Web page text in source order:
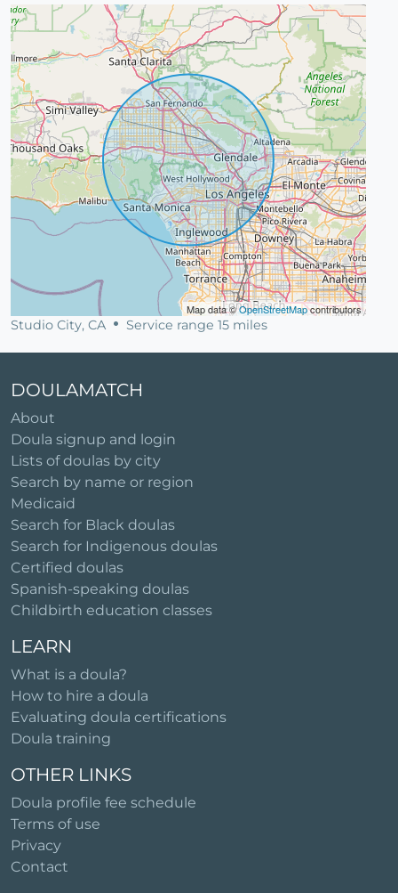
Map data ©OpenStreetMapcontributors
Studio City, CA Service range 15 miles
DOULAMATCH
About
Doula signup and login
Lists of doulas by city
Search by name or region
Medicaid
Search for Black doulas
Search for Indigenous doulas
Certified doulas
Spanish-speaking doulas
Childbirth education classes
LEARN
What is a doula?
How to hire a doula
Evaluating doula certifications
Doula training
OTHER LINKS
Doula profile fee schedule
Terms of use
Privacy
Contact